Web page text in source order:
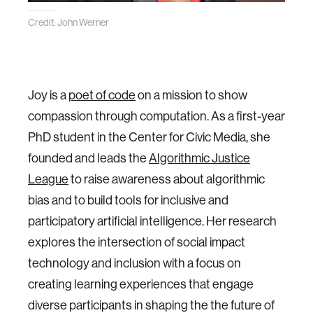
Credit: John Werner
Joy is a poet of code on a mission to show
compassion through computation. As a first-year
PhD student in the Center for Civic Media, she
founded and leads the Algorithmic Justice
League to raise awareness about algorithmic
bias and to build tools for inclusive and
participatory artificial intelligence. Her research
explores the intersection of social impact
technology and inclusion with a focus on
creating learning experiences that engage
diverse participants in shaping the the future of